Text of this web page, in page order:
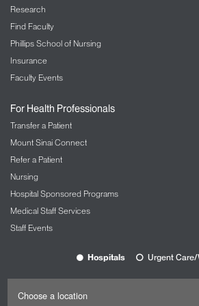
problems or issues that may affect
to support our employees about
problems will help Mount Sinai
to provide excellent care to our
management in a variety of ways,
Helping managers talk with
their performance issues
Assisting with ways to
Discussing strategies for
conversations with employees
Assisting in managing
Responding to critical events,
Research
Find Faculty
Phillips School of Nursing
Insurance
Faculty Events
For Health Professionals
Transfer a Patient
Mount Sinai Connect
Refer a Patient
Nursing
Hospital Sponsored Programs
Medical Staff Services
Staff Events
Hospitals Urgent Care/